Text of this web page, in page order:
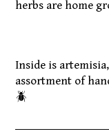
herbs are home
Inside is
assortment of
🪲